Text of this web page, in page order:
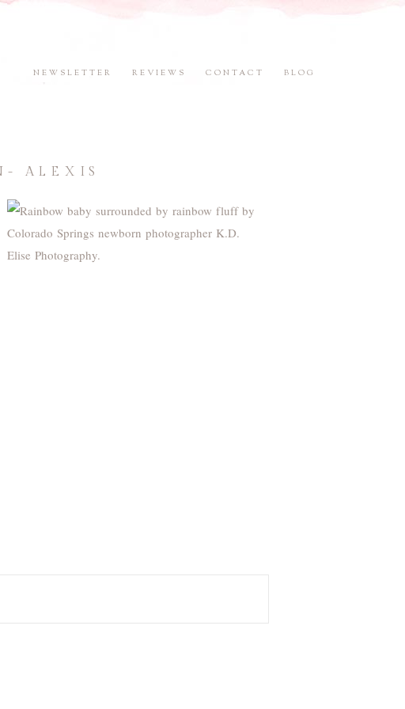
NEWSLETTER REVIEWS CONTACT BLOG
ALEXIS